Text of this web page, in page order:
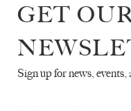
SUBMISSIONS
EMAIL SIGN-UP
GET
Sign up for news,